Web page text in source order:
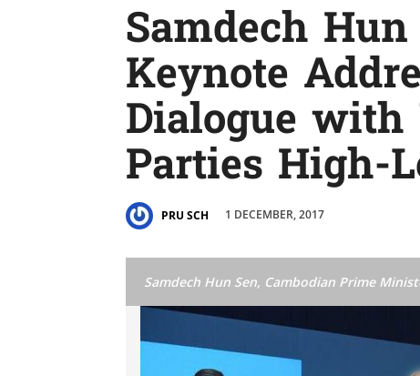
Samdech
Keynote
Dialogue
Parties High-
PRU SCH 1 DECEMBER, 2017
Samdech Hun Sen, Cambodian Prime